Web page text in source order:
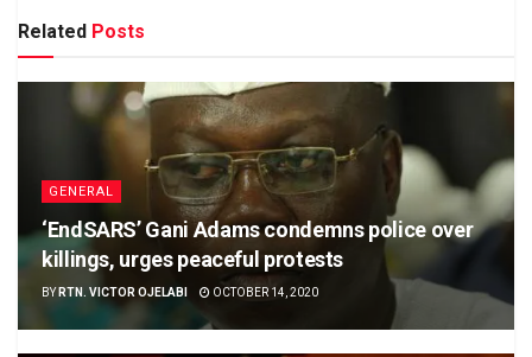
Related Posts
GENERAL
‘EndSARS’ Gani Adams condemns police over
killings, urges peaceful protests
BY RTN. VICTOR OJELABI OCTOBER 14, 2020